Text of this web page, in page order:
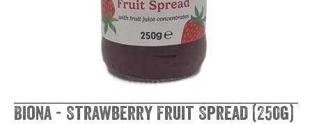
Biona - Strawberry Fruit Spread (250g)